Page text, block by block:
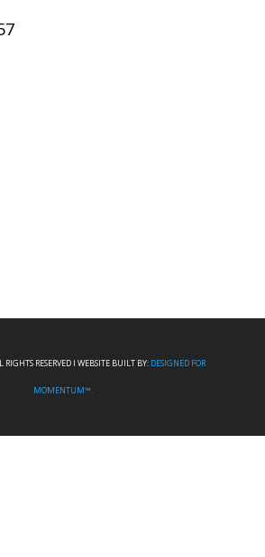
RESERVED I WEBSITE BUILT BY: DESIGNED FOR
MOMENTUM™.